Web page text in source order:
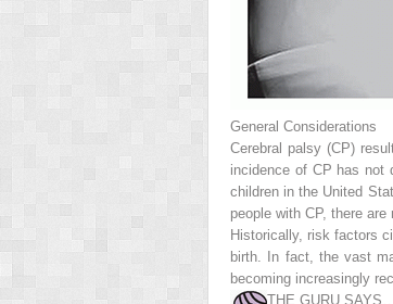
General Considerations
Cerebral palsy (CP)
incidence of CP has not
children in the United
people with CP, there
Historically, risk factors
birth. In fact, the vast
becoming increasingly
THE GURU SAYS…